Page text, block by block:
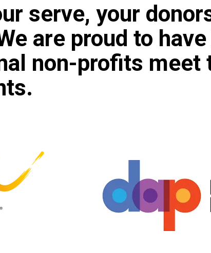
serve, your
are proud to
non-profits meet